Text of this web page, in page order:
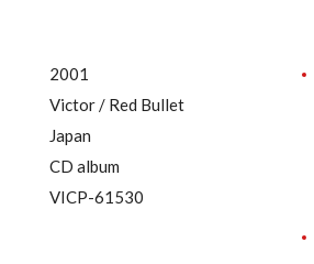
2001
Victor / Red Bullet
Japan
CD album
VICP-61530